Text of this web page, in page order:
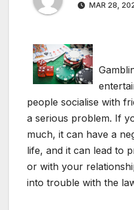
MAR 28,
people socialise with
a serious problem. If
much, it can have a
life, and it can lead to
or with your
into trouble with the